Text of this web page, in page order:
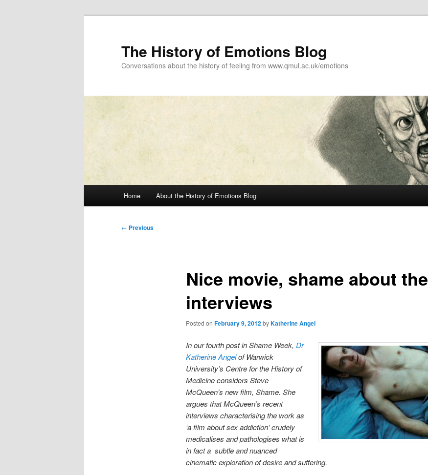
The History of Emotions Blog
Conversations about the history of feeling from www.qmul.ac.uk/emotions
Home About the History of Emotions Blog
Post
← Previous
Nice movie, shame about the
interviews
Posted on February 9, 2012byKatherine Angel
In our fourth post in Shame Week, Dr
Katherine Angelof Warwick
University’s Centre for the History of
Medicine considers Steve
McQueen’s new film, Shame. She
argues that McQueen’s recent
interviews characterising the work as
‘a film about sex addiction’ crudely
medicalises and pathologises what is
in fact a subtle and nuanced
cinematic exploration of desire and suffering.